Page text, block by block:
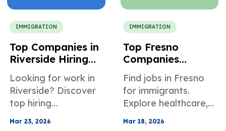
IMMIGRATION
Top Companies in
Riverside Hiring
Immigrants
Looking for work in
Riverside? Discover
top hiring
level jobs, and how
Mar 23, 2026
IMMIGRATION
Top Fresno
Companies
Supporting
Immigrant Job
Seekers
Find jobs in Fresno
for immigrants.
Explore healthcare,
certifications, and
Mar 18, 2026